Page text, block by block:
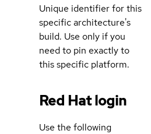
Unique identifier for this
specific architecture's
build. Use only if you
need to pin exactly to
this specific platform.
Red Hat login
Use the following